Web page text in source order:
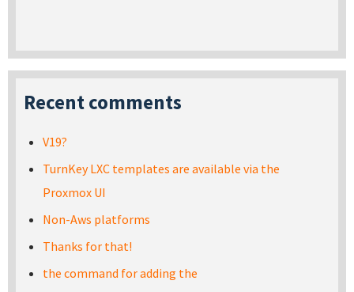
Recent comments
V19?
TurnKey LXC templates are available via the
Proxmox UI
Non-Aws platforms
Thanks for that!
the command for adding the